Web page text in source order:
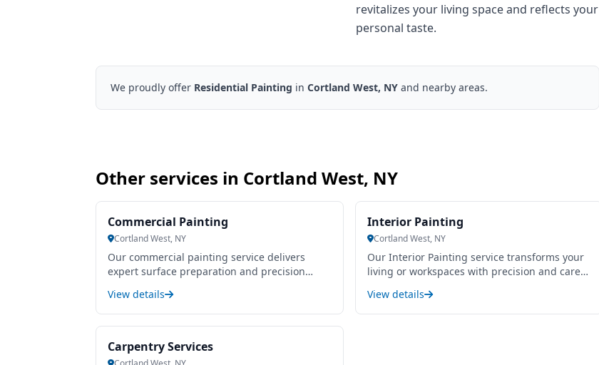
revitalizes your living space and reflects your
personal taste.
We proudly offer Residential Painting inCortland West, NY and nearby areas.
Other services in Cortland West, NY
Commercial Painting
Cortland West, NY
Our commercial painting service delivers
expert surface preparation and precision
business environment. We use high-quality,
durable paints tailored to withstand heavy
use and varying conditions, ensuring a long-
lasting, professional finish that boosts your
property’s curb appeal and value. Our team
View details
Interior Painting
Cortland West, NY
Our Interior Painting service transforms your
living or workspaces with precision and care,
surfaces. We use high-quality, durable paints
that ensure smooth, even coverage and long-
View details
Carpentry Services